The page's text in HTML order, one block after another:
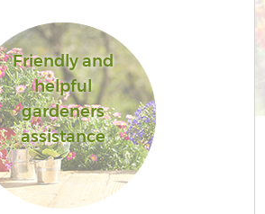
Friendly and
helpful
gardeners
assistance